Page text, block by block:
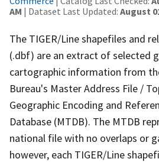
AM | Dataset Last Updated: August
The TIGER/Line shapefiles and
(.dbf) are an extract of selected
cartographic information from
Bureau's Master Address File /
Geographic Encoding and
Database (MTDB). The MTDB
national file with no overlaps or
however, each TIGER/Line